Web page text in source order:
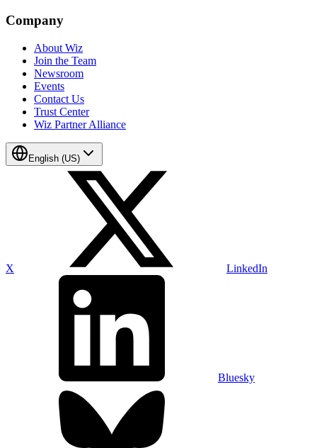
Company
About Wiz
Join the Team
Newsroom
Events
Contact Us
Trust Center
Wiz Partner Alliance
English (US)
X LinkedIn
Bluesky